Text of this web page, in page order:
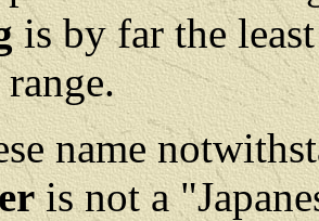
is by far the
range.
name
is not a